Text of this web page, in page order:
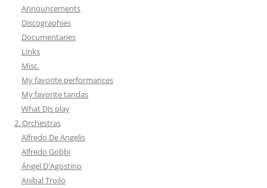
Announcements
Discographies
Documentaries
Links
Misc.
My favorite performances
My favorite tandas
What DJs play
2. Orchestras
Alfredo De Angelis
Alfredo Gobbi
Ángel D'Agostino
Aníbal Troilo